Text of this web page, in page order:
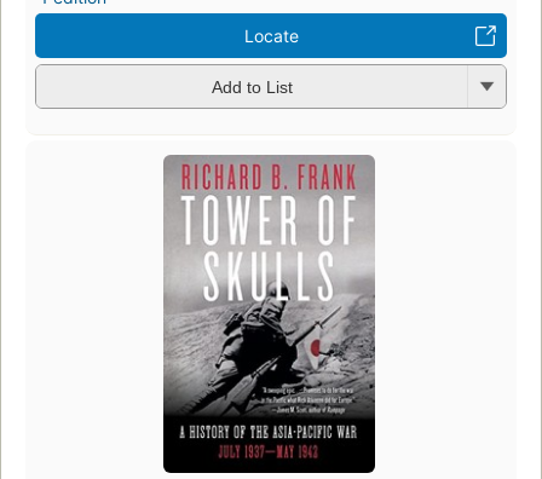
Locate
Add to List